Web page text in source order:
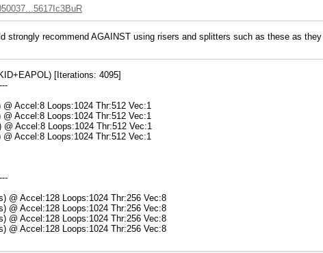
strongly recommend AGAINST using risers and splitters such as these as
[Iterations: 4095]
Accel:8 Loops:1024 Thr:512 Vec:1
Accel:8 Loops:1024 Thr:512 Vec:1
Accel:8 Loops:1024 Thr:512 Vec:1
Accel:8 Loops:1024 Thr:512 Vec:1
@ Accel:128 Loops:1024 Thr:256 Vec:8
@ Accel:128 Loops:1024 Thr:256 Vec:8
@ Accel:128 Loops:1024 Thr:256 Vec:8
@ Accel:128 Loops:1024 Thr:256 Vec:8